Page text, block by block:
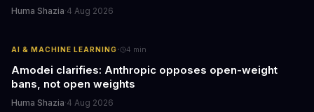
Huma Shazia·4 Aug 2026
AI & MACHINE LEARNING· 4 min
Amodei clarifies: Anthropic opposes open-weight
bans, not open weights
Huma Shazia·4 Aug 2026